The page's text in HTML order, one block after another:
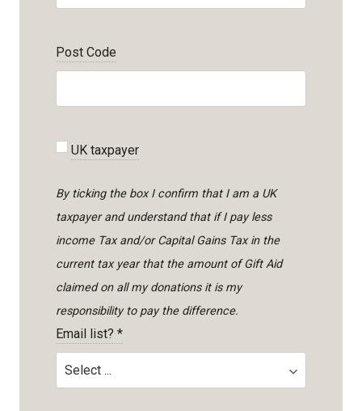
Post Code
UK taxpayer
By ticking the box I confirm that I am a UK
taxpayer and understand that if I pay less
income Tax and/or Capital Gains Tax in the
current tax year that the amount of Gift Aid
claimed on all my donations it is my
responsibility to pay the difference.
Email list? *